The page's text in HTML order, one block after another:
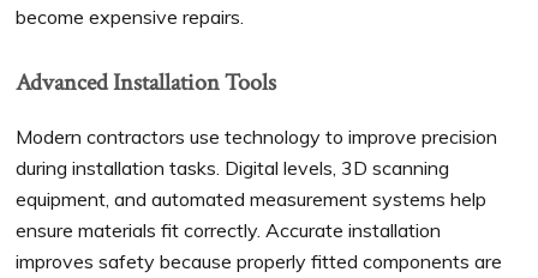
become expensive repairs.
Advanced Installation Tools
Modern contractors use technology to improve precision
during installation tasks. Digital levels, 3D scanning
equipment, and automated measurement systems help
ensure materials fit correctly. Accurate installation
improves safety because properly fitted components are